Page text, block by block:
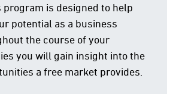
program is designed to help
potential as a business
the course of your
you will gain insight into the
a free market provides.